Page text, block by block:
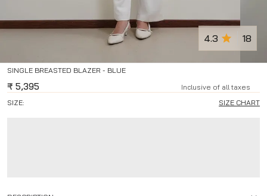
SINGLE BREASTED BLAZER - BLUE
4.3 18
₹ 5,395
Inclusive of all taxes
SIZE:
SIZE CHART